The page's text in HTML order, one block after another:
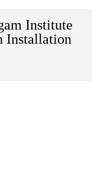
Institute
Installation